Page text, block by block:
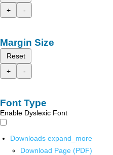
+
-
Margin Size
Reset
+
-
Font Type
Enable Dyslexic Font
Downloads expand_more
Download Page (PDF)